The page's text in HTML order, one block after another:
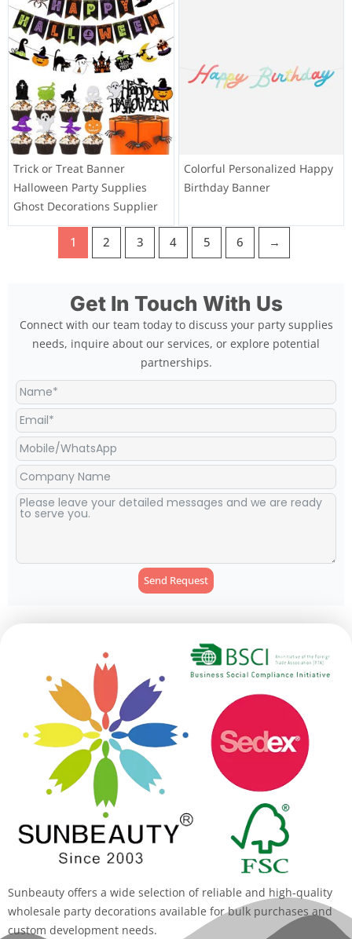
Trick or Treat Banner
Halloween Party Supplies
Ghost Decorations Supplier
Colorful Personalized Happy
Birthday Banner
1 2 3 4 5 6 →
Get In Touch With Us
Connect with our team today to discuss your party supplies
needs, inquire about our services, or explore potential
partnerships.
Send Request
Sunbeauty offers a wide selection of reliable and high-quality
wholesale party decorations available for bulk purchases and
custom development needs.